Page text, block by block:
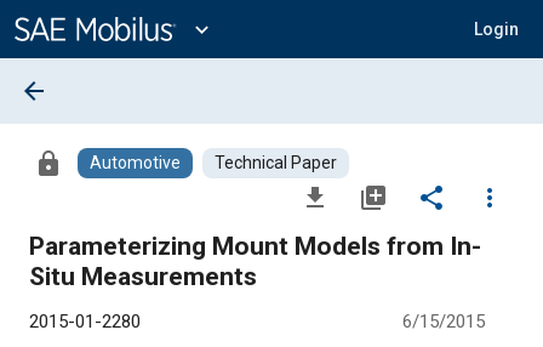
Content
expand_more Login
arrow_back
lock Automotive Technical Paper
file_download library_add share
more_vert
Parameterizing Mount Models from In-
Situ Measurements
2015-01-2280 6/15/2015